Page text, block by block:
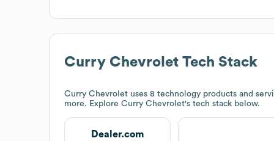
Curry Chevrolet Tech Stack
Curry Chevrolet uses 8 technology products and
more. Explore Curry Chevrolet's tech stack below.
Dealer.com